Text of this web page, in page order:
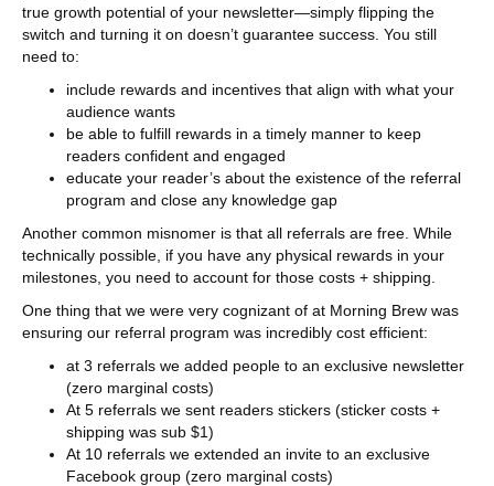
true growth potential of your newsletter—simply flipping the
switch and turning it on doesn’t guarantee success. You still
need to:
include rewards and incentives that align with what your
audience wants
be able to fulfill rewards in a timely manner to keep
readers confident and engaged
educate your reader’s about the existence of the referral
program and close any knowledge gap
Another common misnomer is that all referrals are free. While
technically possible, if you have any physical rewards in your
milestones, you need to account for those costs + shipping.
One thing that we were very cognizant of at Morning Brew was
ensuring our referral program was incredibly cost efficient:
at 3 referrals we added people to an exclusive newsletter
(zero marginal costs)
At 5 referrals we sent readers stickers (sticker costs +
shipping was sub $1)
At 10 referrals we extended an invite to an exclusive
Facebook group (zero marginal costs)